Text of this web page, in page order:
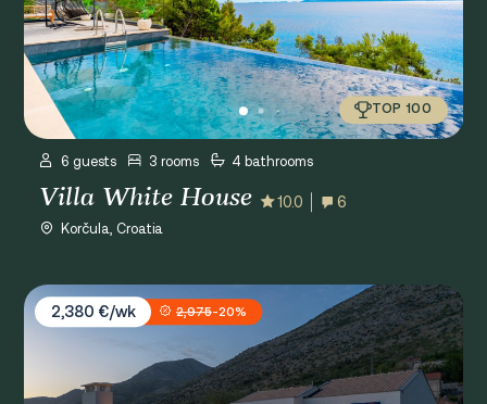
TOP 100
6 guests 3 rooms 4 bathrooms
Villa White House 10.0 6
Korčula, Croatia
Villa La Miel
2,380 €/wk
2,975-20%